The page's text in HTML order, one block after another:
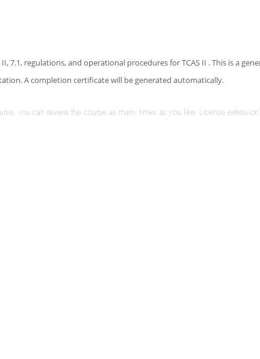
7.1, regulations, and operational procedures for TCAS II . This is a
A completion certificate will be generated automatically.
you can review the course as many times as you like. License